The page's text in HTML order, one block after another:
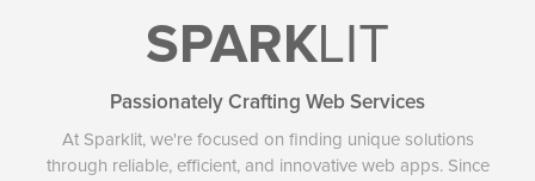
SPARKLIT
Passionately Crafting Web Services
At Sparklit, we're focused on finding unique solutions
through reliable, efficient, and innovative web apps. Since